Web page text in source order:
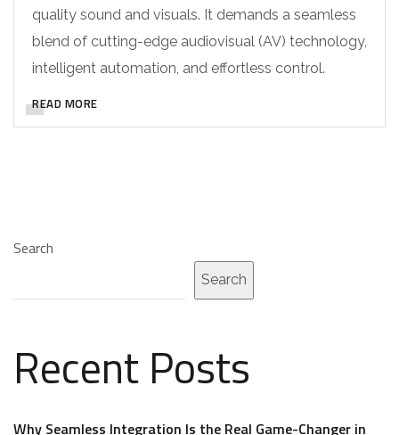
quality sound and visuals. It demands a seamless
blend of cutting-edge audiovisual (AV) technology,
intelligent automation, and effortless control.
READ MORE
Search
Search
Recent Posts
Why Seamless Integration Is the Real Game-Changer in